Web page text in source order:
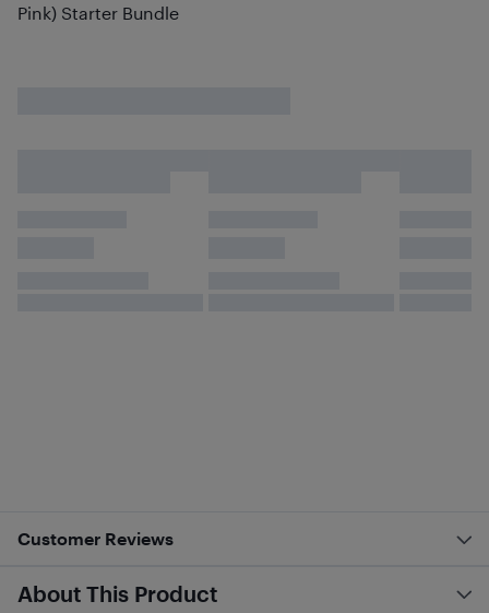
Pink) Starter Bundle
Customer Reviews
About This Product